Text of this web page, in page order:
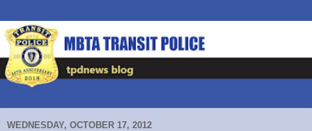
WEDNESDAY, OCTOBER 17, 2012